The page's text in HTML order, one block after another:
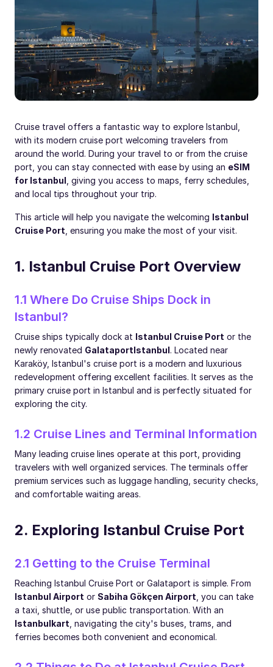
Cruise travel offers a fantastic way to explore Istanbul,
with its modern cruise port welcoming travelers from
around the world. During your travel to or from the cruise
port, you can stay connected with ease by using an eSIM
for Istanbul , giving you access to maps, ferry schedules,
and local tips throughout your trip.
This article will help you navigate the welcoming Istanbul
Cruise Port , ensuring you make the most of your visit.
1. Istanbul Cruise Port Overview
1.1 Where Do Cruise Ships Dock in
Istanbul?
Cruise ships typically dock at Istanbul Cruise Port or the
newly renovated GalataportIstanbul. Located near
Karaköy, Istanbul's cruise port is a modern and luxurious
redevelopment offering excellent facilities. It serves as the
primary cruise port in Istanbul and is perfectly situated for
exploring the city.
1.2 Cruise Lines and Terminal Information
Many leading cruise lines operate at this port, providing
travelers with well organized services. The terminals offer
premium services such as luggage handling, security checks,
and comfortable waiting areas.
2. Exploring Istanbul Cruise Port
2.1 Getting to the Cruise Terminal
Reaching Istanbul Cruise Port or Galataport is simple. From
Istanbul Airport or Sabiha Gökçen Airport , you can take
a taxi, shuttle, or use public transportation. With an
Istanbulkart , navigating the city's buses, trams, and
ferries becomes both convenient and economical.